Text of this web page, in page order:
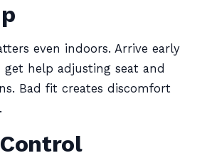
even indoors. Arrive early
help adjusting seat and
Bad fit creates discomfort